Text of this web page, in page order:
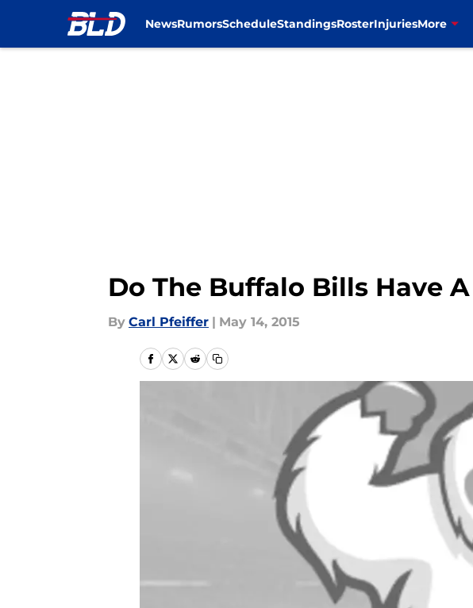
NewsRumorsScheduleStandingsRosterInjuriesMore
Do The Buffalo Bills Have
By Carl Pfeiffer | May 14, 2015